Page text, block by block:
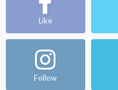
Like
Follow